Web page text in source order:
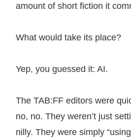
amount of short fiction it
What would take its place?
Yep, you guessed it: AI.
The TAB:FF editors were
no, no. They weren’t just
nilly. They were simply